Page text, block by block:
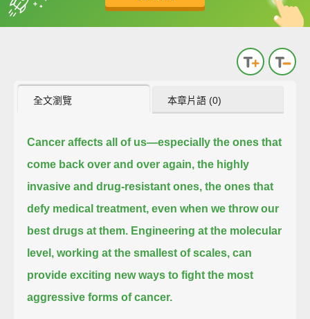
收錄佳句 中
英
全文瀏覽 本章片語 (0)
Cancer affects all of us—especially the ones that
come back over and over again, the highly
invasive and drug-resistant ones, the ones that
defy medical treatment, even when we throw our
best drugs at them. Engineering at the molecular
level, working at the smallest of scales, can
provide exciting new ways to fight the most
aggressive forms of cancer.